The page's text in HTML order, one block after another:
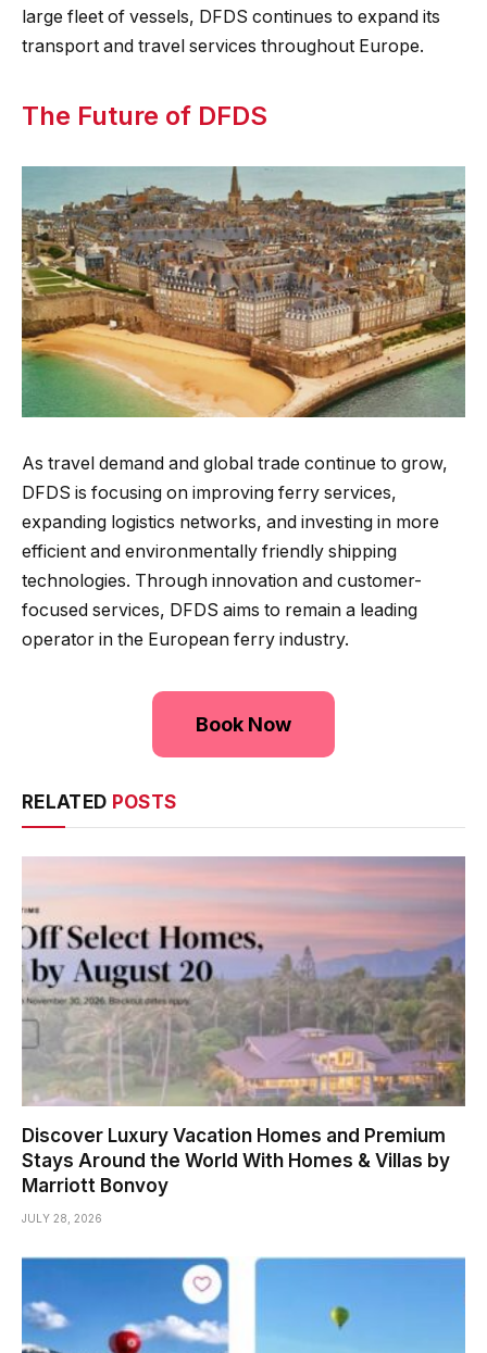
large fleet of vessels, DFDS continues to expand its
transport and travel services throughout Europe.
The Future of DFDS
As travel demand and global trade continue to grow,
DFDS is focusing on improving ferry services,
expanding logistics networks, and investing in more
efficient and environmentally friendly shipping
technologies. Through innovation and customer-
focused services, DFDS aims to remain a leading
operator in the European ferry industry.
Book Now
RELATED POSTS
Discover Luxury Vacation Homes and Premium
Stays Around the World With Homes & Villas by
Marriott Bonvoy
JULY 28, 2026